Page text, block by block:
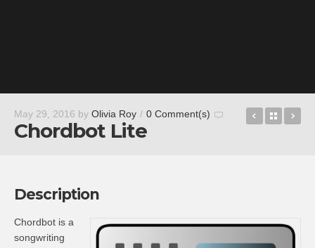
May 29, 2016 by Olivia Roy / 0 Comment(s)
Chordbot Lite
Acoustic
Back
Description
Chordbot is a
songwriting